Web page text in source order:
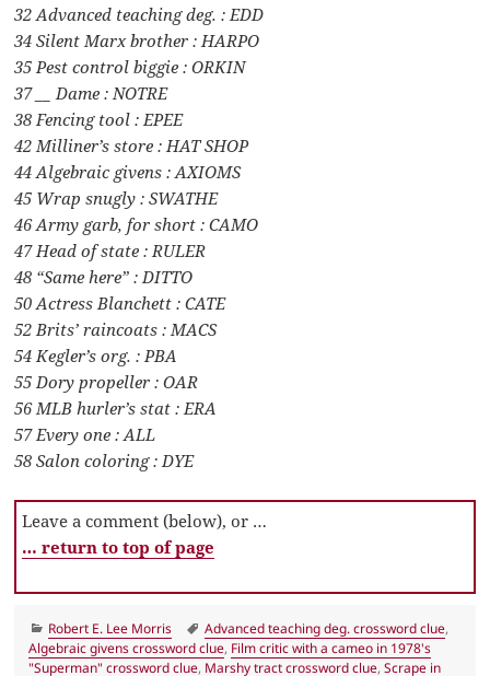
32 Advanced teaching deg. : EDD
34 Silent Marx brother : HARPO
35 Pest control biggie : ORKIN
37 __ Dame : NOTRE
38 Fencing tool : EPEE
42 Milliner’s store : HAT SHOP
44 Algebraic givens : AXIOMS
45 Wrap snugly : SWATHE
46 Army garb, for short : CAMO
47 Head of state : RULER
48 “Same here” : DITTO
50 Actress Blanchett : CATE
52 Brits’ raincoats : MACS
54 Kegler’s org. : PBA
55 Dory propeller : OAR
56 MLB hurler’s stat : ERA
57 Every one : ALL
58 Salon coloring : DYE
Leave a comment (below), or …
… return to top of page
Categories
Robert E. Lee Morris Tags
Advanced teaching deg. crossword clue,
Algebraic givens crossword clue, Film critic with a cameo in 1978's
"Superman" crossword clue, Marshy tract crossword clue,Scrape in